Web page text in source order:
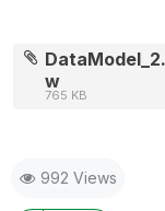
w
765 KB
992 Views